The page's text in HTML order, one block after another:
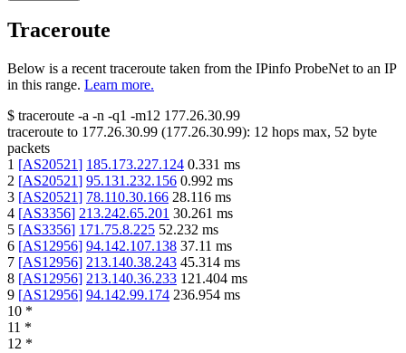
Traceroute
Below is a recent traceroute taken from the IPinfo ProbeNet to an IP
in this range. Learn more.
$ traceroute -a -n -q1 -m12 177.26.30.99
traceroute to 177.26.30.99 (177.26.30.99): 12 hops max, 52 byte
packets
1 [AS20521] 185.173.227.124 0.331 ms
2 [AS20521] 95.131.232.156 0.992 ms
3 [AS20521] 78.110.30.166 28.116 ms
4 [AS3356] 213.242.65.201 30.261 ms
5 [AS3356] 171.75.8.225 52.232 ms
6 [AS12956] 94.142.107.138 37.11 ms
7 [AS12956] 213.140.38.243 45.314 ms
8 [AS12956] 213.140.36.233 121.404 ms
9 [AS12956] 94.142.99.174 236.954 ms
10 *
11 *
12 *